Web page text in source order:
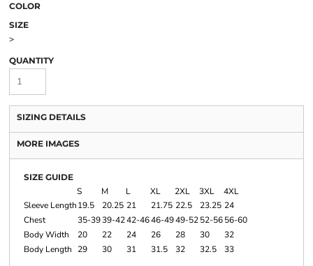
COLOR
SIZE
>
QUANTITY
SIZING DETAILS
MORE IMAGES
SIZE GUIDE
S M L XL 2XL 3XL
4XL
Sleeve Length19.5 20.25 21 21.75 22.5 23.25 24
Chest
35-3939-4242-4646-4949-5252-5656-60
Body Width
20 22 24 26 28 30
32
Body Length
29 30 31 31.5 32 32.5 33